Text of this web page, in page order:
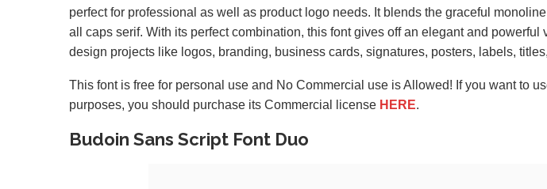
perfect for professional as well as product logo needs. It blends the graceful
all caps serif. With its perfect combination, this font gives off an elegant and powerful
design projects like logos, branding, business cards, signatures, posters, labels,
This font is free for personal use and No Commercial use is Allowed! If you want to
purposes, you should purchase its Commercial license HERE.
Budoin Sans Script Font Duo